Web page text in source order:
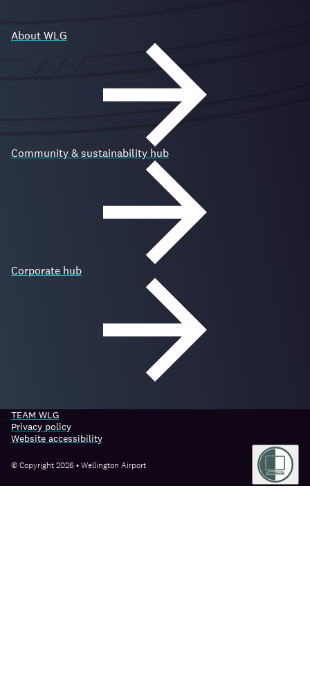
About WLG
Community & sustainability hub
Corporate hub
TEAM WLG
Privacy policy
Website accessibility
© Copyright 2026 • Wellington Airport